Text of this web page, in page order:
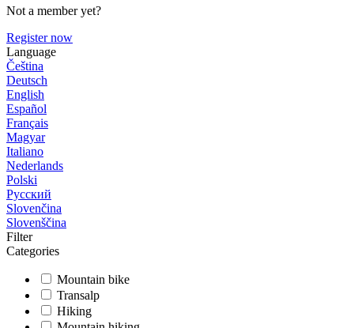
Not a member yet?
Register now
Language
Čeština
Deutsch
English
Español
Français
Magyar
Italiano
Nederlands
Polski
Русский
Slovenčina
Slovenščina
Filter
Categories
Mountain bike
Transalp
Hiking